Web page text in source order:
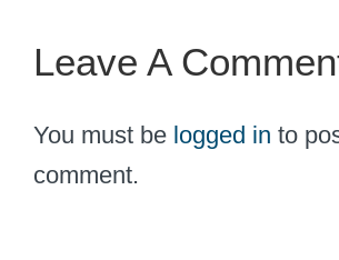
Leave A
You must be logged in to
comment.